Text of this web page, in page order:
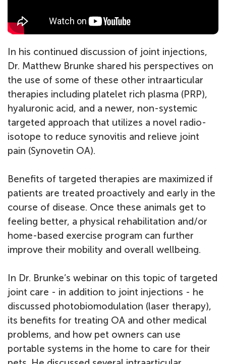
In his continued discussion of joint injections,
Dr. Matthew Brunke shared his perspectives on
the use of some of these other intraarticular
therapies including platelet rich plasma (PRP),
hyaluronic acid, and a newer, non-systemic
targeted approach that utilizes a novel radio-
isotope to reduce synovitis and relieve joint
pain (Synovetin OA).
Benefits of targeted therapies are maximized if
patients are treated proactively and early in the
course of disease. Once these animals get to
feeling better, a physical rehabilitation and/or
home-based exercise program can further
improve their mobility and overall wellbeing.
In Dr. Brunke’s webinar on this topic of targeted
joint care - in addition to joint injections - he
discussed photobiomodulation (laser therapy),
its benefits for treating OA and other medical
problems, and how pet owners can use
portable systems in the home to care for their